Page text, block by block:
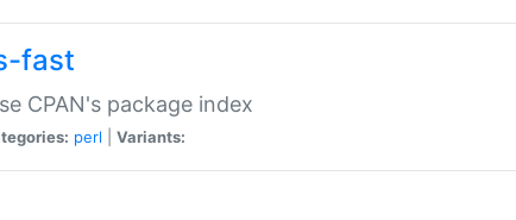
fast
CPAN's package index
perl Variants: